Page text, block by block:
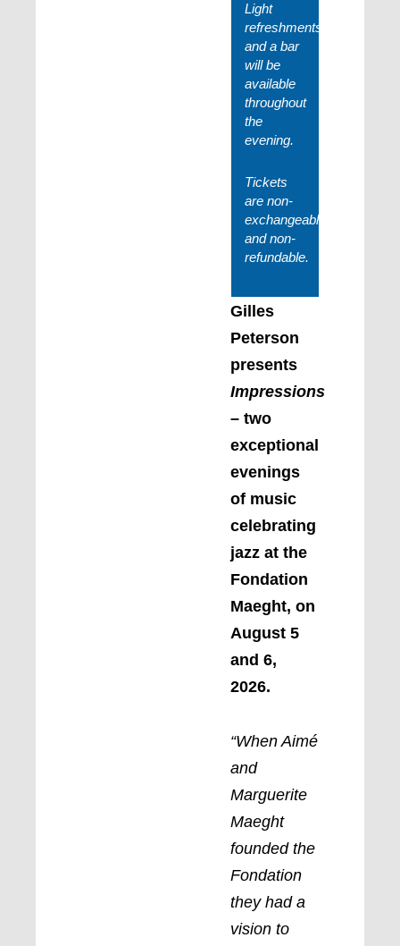
Light
refreshments
and a bar
will be
available
throughout
the
evening.
Tickets
are non-
exchangeable
and non-
refundable.
Gilles
Peterson
presents
Impressions
– two
exceptional
evenings
of music
celebrating
jazz at the
Fondation
Maeght, on
August 5
and 6,
2026.
“When Aimé
and
Marguerite
Maeght
founded the
Fondation
they had a
vision to